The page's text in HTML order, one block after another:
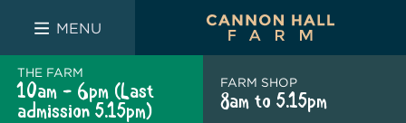
THE WHITE BULL THE LUCKY PUP
MENU
THE FARM
10am - 6pm (Last
admission 5.15pm)
FARM SHOP
8am to 5.15pm